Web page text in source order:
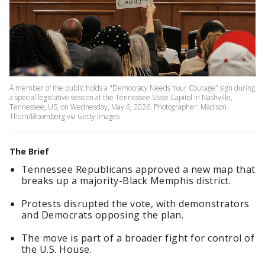
A member of the public holds a "Democracy Needs Your Courage" sign during
a special legislative session at the Tennessee State Capitol in Nashville,
Tennessee, US, on Wednesday, May 6, 2026. Photographer: Madison
Thorn/Bloomberg via Getty Images
The Brief
Tennessee Republicans approved a new map that
breaks up a majority-Black Memphis district.
Protests disrupted the vote, with demonstrators
and Democrats opposing the plan.
The move is part of a broader fight for control of
the U.S. House.